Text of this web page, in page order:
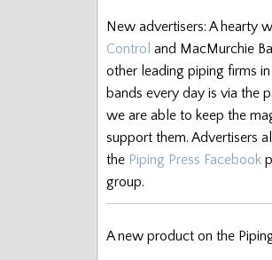
New advertisers: A hearty
Control and MacMurchie
other leading piping firms
bands every day is via the
we are able to keep the
support them. Advertisers
the Piping Press Facebook
group.
A new product on the